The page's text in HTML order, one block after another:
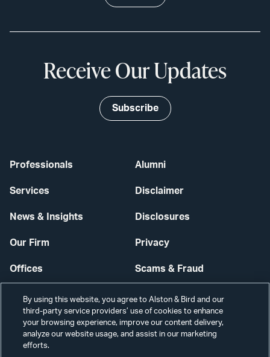
Professionals
Services
News & Insights
Our Firm
Offices
Careers
Alumni
Disclaimer
Disclosures
Privacy
Scams & Fraud
Contact Us
Secure Login
Receive Our Updates
Subscribe
By using this website, you agree to Alston & Bird and our
third-party service providers’ use of cookies to enhance
your browsing experience, improve our content delivery,
analyze our website usage, and assist in our marketing
efforts.